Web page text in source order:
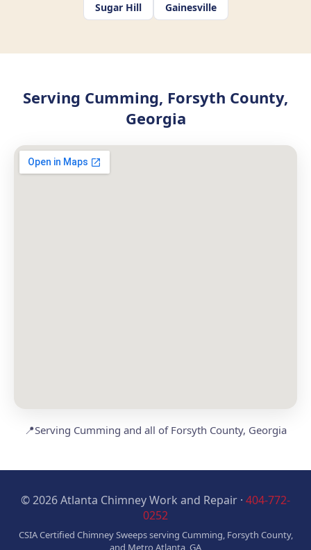
Sugar Hill
Gainesville
Serving Cumming, Forsyth County,
Georgia
📍Serving Cumming and all of Forsyth County, Georgia
© 2026 Atlanta Chimney Work and Repair · 404-772-
0252
CSIA Certified Chimney Sweeps serving Cumming, Forsyth County,
and Metro Atlanta, GA